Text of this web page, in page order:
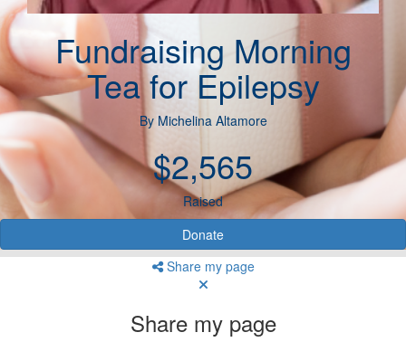
Fundraising Morning
Tea for Epilepsy
By Michelina Altamore
$2,565
Raised
Donate
Share my page
Share my page